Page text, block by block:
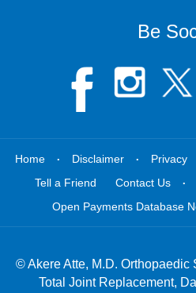
Be
Home . Disclaimer . Privacy
Tell a Friend Contact Us .
Open Payments Database
©Akere Atte, M.D.
Total Joint Replacement,